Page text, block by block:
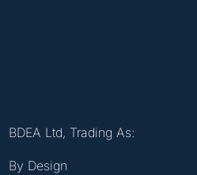
BDEA Ltd, Trading As:
By Design